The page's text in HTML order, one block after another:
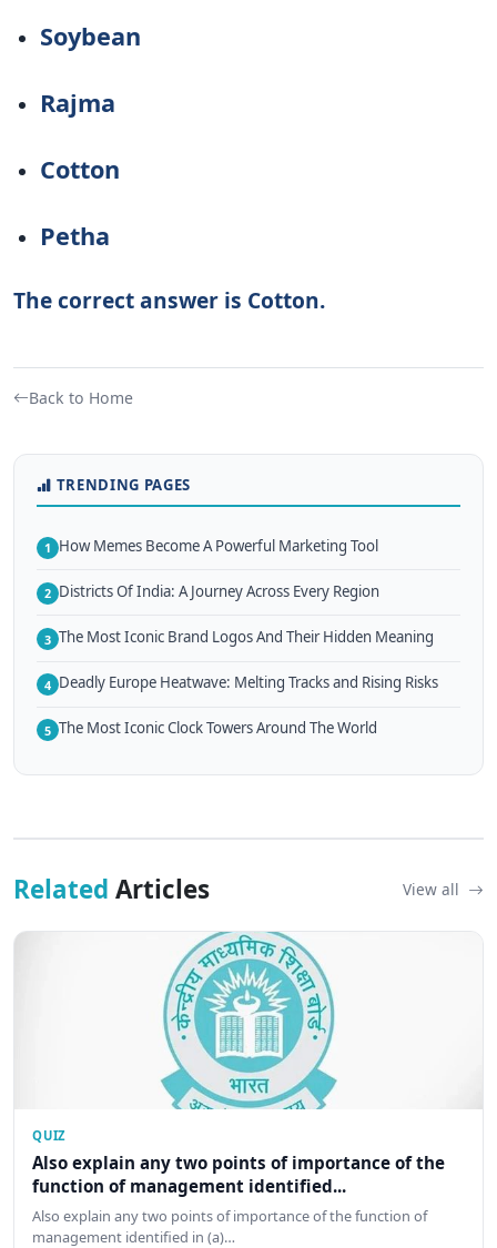
Soybean
Rajma
Cotton
Petha
The correct answer is Cotton.
Back to Home
TRENDING PAGES
1 How Memes Become A Powerful Marketing Tool
2 Districts Of India: A Journey Across Every Region
3 The Most Iconic Brand Logos And Their Hidden Meaning
4 Deadly Europe Heatwave: Melting Tracks and Rising Risks
5 The Most Iconic Clock Towers Around The World
Related Articles View all
QUIZ
Also explain any two points of importance of the
function of management identified...
Also explain any two points of importance of the function of
management identified in (a)…